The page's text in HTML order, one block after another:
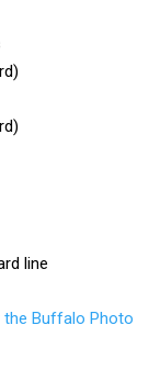
line
the Buffalo Photo